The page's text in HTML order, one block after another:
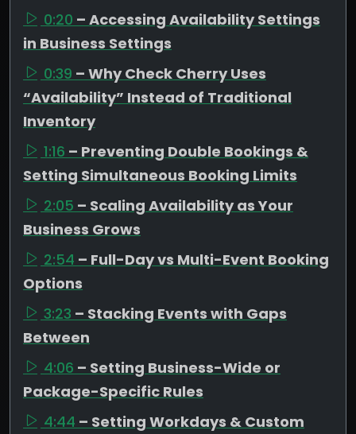
0:20 – Accessing Availability Settings
in Business Settings
0:39 – Why Check Cherry Uses
“Availability” Instead of Traditional
Inventory
1:16 – Preventing Double Bookings &
Setting Simultaneous Booking Limits
2:05 – Scaling Availability as Your
Business Grows
2:54 – Full-Day vs Multi-Event Booking
Options
3:23 – Stacking Events with Gaps
Between
4:06 – Setting Business-Wide or
Package-Specific Rules
4:44 – Setting Workdays & Custom